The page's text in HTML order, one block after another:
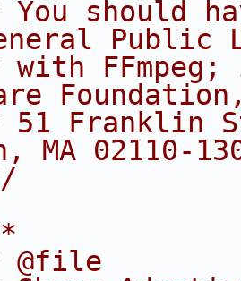
You should
Public
with
51 Franklin
MA 02110-
@file